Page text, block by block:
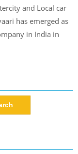
and Local car
has emerged as
in India in